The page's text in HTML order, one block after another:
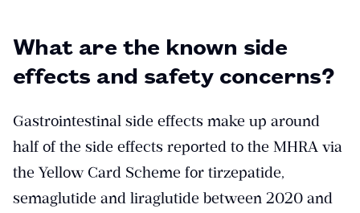
What are the known side
effects and safety concerns?
Gastrointestinal side effects make up around
half of the side effects reported to the MHRA via
the Yellow Card Scheme for tirzepatide,
semaglutide and liraglutide between 2020 and